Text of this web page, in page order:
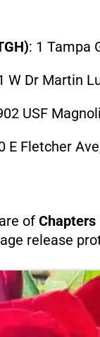
: 1 Tampa
W Dr Martin
USF
E Fletcher
of
release